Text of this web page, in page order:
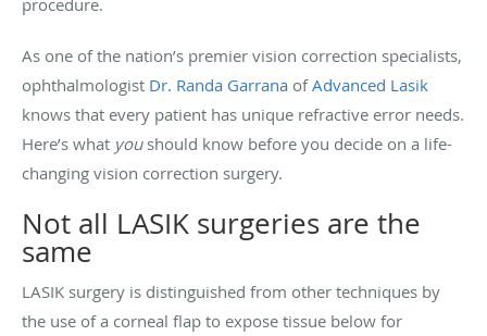
As one of the nation’s premier vision correction specialists,
ophthalmologist Dr. Randa Garrana ofAdvanced Lasik
knows that every patient has unique refractive error needs.
Here’s what youshould know before you decide on a life-
changing vision correction surgery.
Not all LASIK surgeries are the
same
LASIK surgery is distinguished from other techniques by
the use of a corneal flap to expose tissue below for